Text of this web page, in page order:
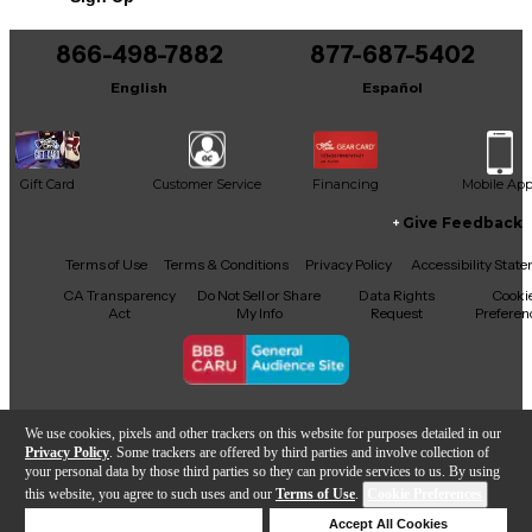
We use cookies, pixels and other trackers on this website for purposes detailed in our
Privacy Policy . Some trackers are offered by third parties and involve collection of
your personal data by those third parties so they can provide services to us. By using
this website, you agree to such uses and our Terms of Use.
Accept All Cookies
Add to Cart
stereo and multi-channel sources, with exact
downmix compatibility if required.
It may be Answered within 48 hours.
866-498-7882
English
877-687-5402
Español
Gift Card Customer Service Financing Mobile App
Facebook
X YouTubeInstagram
TikTokThreads
Give Feedback
Terms of Use Terms & Conditions Privacy Policy
Accessibility
CA Transparency
Act
Do Not Sell or Share
My Info
Data Rights
Request
Copyright © Guitar Center Inc.